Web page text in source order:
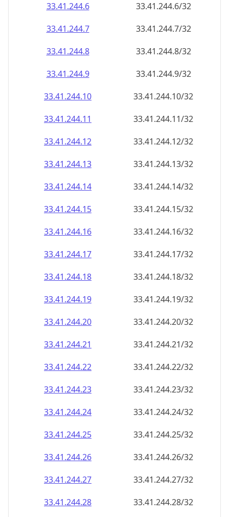
33.41.244.6
33.41.244.6/32
33.41.244.7
33.41.244.7/32
33.41.244.8
33.41.244.8/32
33.41.244.9
33.41.244.9/32
33.41.244.10
33.41.244.10/32
33.41.244.11
33.41.244.11/32
33.41.244.12
33.41.244.12/32
33.41.244.13
33.41.244.13/32
33.41.244.14
33.41.244.14/32
33.41.244.15
33.41.244.15/32
33.41.244.16
33.41.244.16/32
33.41.244.17
33.41.244.17/32
33.41.244.18
33.41.244.18/32
33.41.244.19
33.41.244.19/32
33.41.244.20
33.41.244.20/32
33.41.244.21
33.41.244.21/32
33.41.244.22
33.41.244.22/32
33.41.244.23
33.41.244.23/32
33.41.244.24
33.41.244.24/32
33.41.244.25
33.41.244.25/32
33.41.244.26
33.41.244.26/32
33.41.244.27
33.41.244.27/32
33.41.244.28
33.41.244.28/32